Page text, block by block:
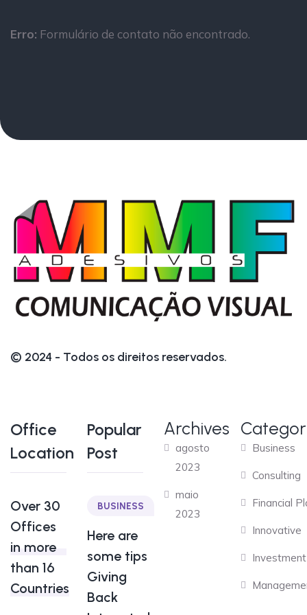
Erro: Formulário de contato não encontrado.
© 2024 - Todos os direitos reservados.
Office
Location
Over 30
Offices
in more
than 16
Countries
Popular
Post
BUSINESS
Here are
some tips
Giving
Back
Archives
agosto
2023
maio
2023
Business
Consulting
Financial
Innovative
Investment